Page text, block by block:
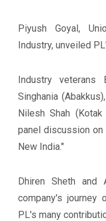
Piyush Goyal,
Industry, unveiled
Industry veterans
Singhania
Nilesh Shah
panel discussion on
New India."
Dhiren Sheth
company's journey
PL's many